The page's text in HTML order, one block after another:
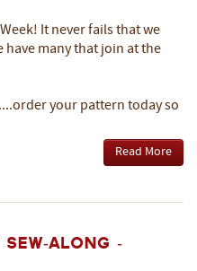
It never fails that we
have many that join at the
your pattern today so
Read More
Along -